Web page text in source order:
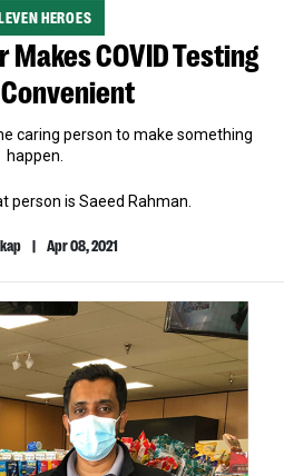
HEROES
COVID Testing
caring person to make something
happen.
person is Saeed Rahman.
|
Published
Apr 08, 2021